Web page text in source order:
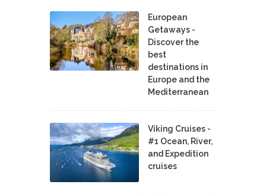
European
Getaways -
Discover the
best
destinations in
Europe and the
Mediterranean
Viking Cruises -
#1 Ocean, River,
and Expedition
cruises